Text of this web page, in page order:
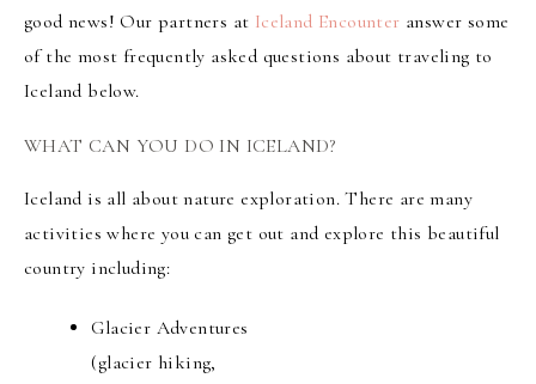
good news! Our partners at Iceland Encounter answer some
of the most frequently asked questions about traveling to
Iceland below.
WHAT CAN YOU DO IN ICELAND?
Iceland is all about nature exploration. There are many
activities where you can get out and explore this beautiful
country including:
Glacier Adventures
(glacier hiking,